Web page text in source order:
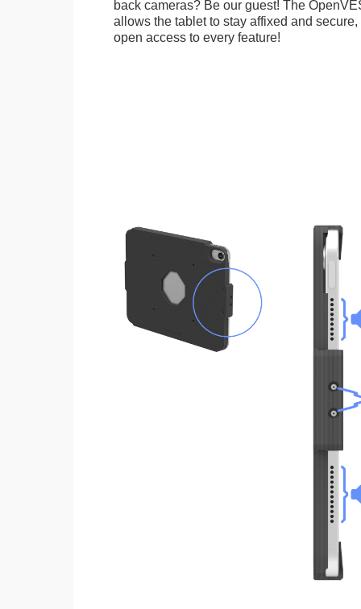
back cameras? Be our guest! The
allows the tablet to stay affixed and
open access to every feature!